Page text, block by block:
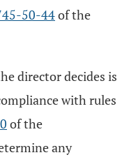
50-44of the
director decides is
with rules
of the
any